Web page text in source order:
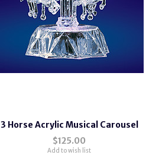
3 Horse Acrylic Musical Carousel
$125.00
Add to wish list